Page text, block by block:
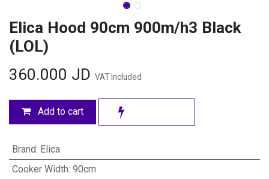
Elica Hood 90cm 900m/h3 Black
(LOL)
360.000 JD VAT Included
Add to cart
Brand: Elica
Cooker Width: 90cm